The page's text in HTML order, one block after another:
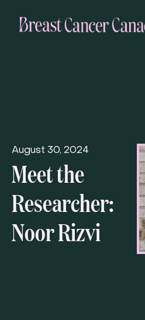
August 30, 2024
Meet the
Researcher:
Noor Rizvi